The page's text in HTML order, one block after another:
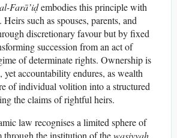
Farā’iḍembodies this principle with
such as spouses, parents, and
discretionary favour but by fixed
succession from an act of
of determinate rights. Ownership is
yet accountability endures, as wealth
of individual volition into a structured
the claims of rightful heirs.
law recognises a limited sphere of